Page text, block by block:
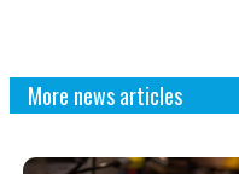
More news articles